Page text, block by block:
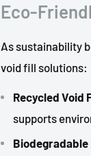
Eco-
As sustainability
void fill solutions:
Recycled Void
supports
Biodegradable